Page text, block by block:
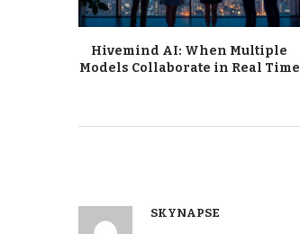
Hivemind AI: When Multiple
Models Collaborate in Real Time
SKYNAPSE